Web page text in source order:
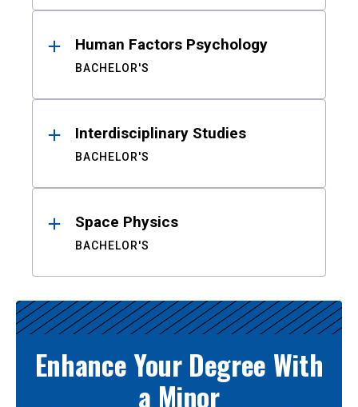
Human Factors Psychology
BACHELOR'S
Interdisciplinary Studies
BACHELOR'S
Space Physics
BACHELOR'S
Enhance Your Degree With
a Minor